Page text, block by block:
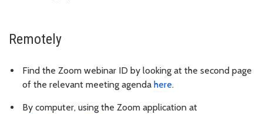
Remotely
Find the Zoom webinar ID by looking at the second page
of the relevant meeting agenda here.
By computer, using the Zoom application at